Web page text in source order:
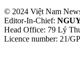
© 2024 Việt Nam
Editor-In-Chief:
Head Office: 79 Lý
Licence number: 21/